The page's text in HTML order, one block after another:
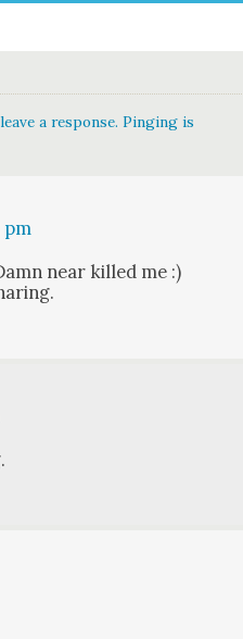
a response. Pinging is
pm
near killed me :)